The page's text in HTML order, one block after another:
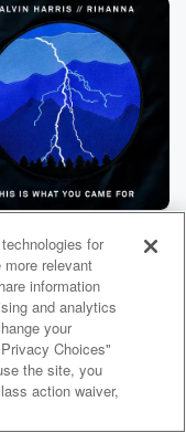
Came For
Apr 2016 • 1 song
for
relevant
information
and analytics
your
Choices"
the site, you
action waiver,